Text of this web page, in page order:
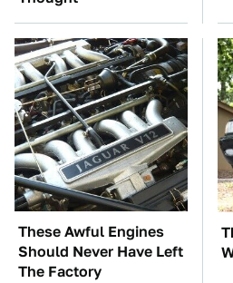
These Awful Engines
Should Never Have Left
The Factory